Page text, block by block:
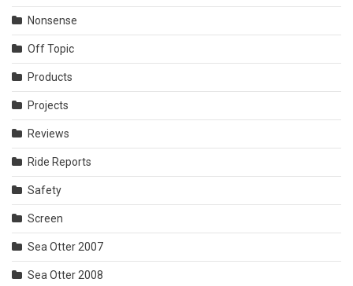
Nonsense
Off Topic
Products
Projects
Reviews
Ride Reports
Safety
Screen
Sea Otter 2007
Sea Otter 2008